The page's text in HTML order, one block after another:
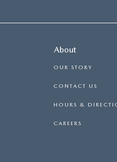
About
OUR STORY
CONTACT US
HOURS &
CAREERS